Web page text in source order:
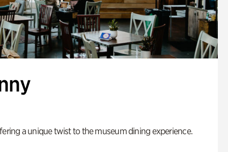
a unique twist to the museum dining experience.